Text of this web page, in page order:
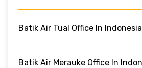
Batik Air Tual Office In Indonesia
Batik Air Merauke Office In